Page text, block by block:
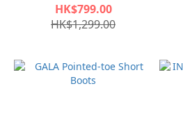
HK$799.00
HK$1,299.00